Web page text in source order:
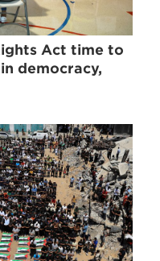
Act time to
democracy,